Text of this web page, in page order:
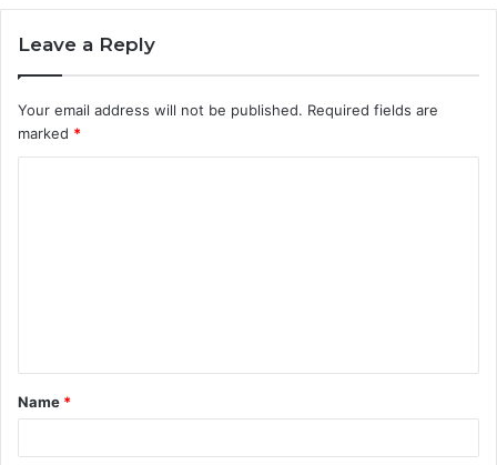
Leave a Reply
Your email address will not be published. Required fields are
marked *
t
*
Name *